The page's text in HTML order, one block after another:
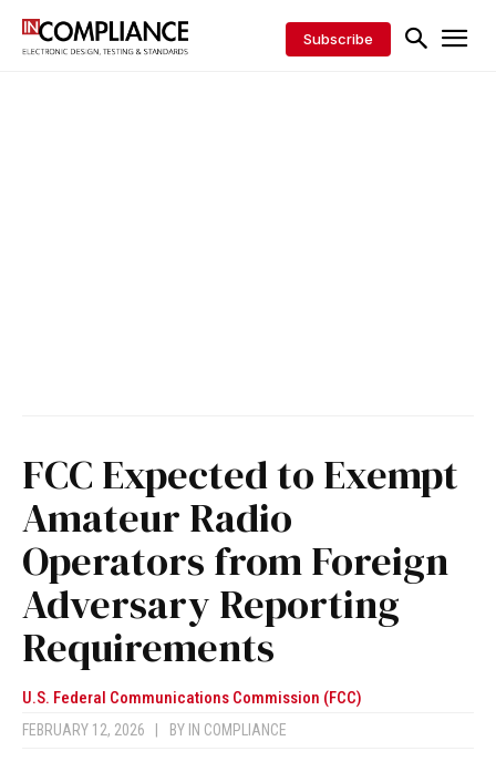
Subscribe
FCC Expected to Exempt
Amateur Radio
Operators from Foreign
Adversary Reporting
Requirements
U.S. Federal Communications Commission (FCC)
FEBRUARY 12, 2026 BY IN COMPLIANCE